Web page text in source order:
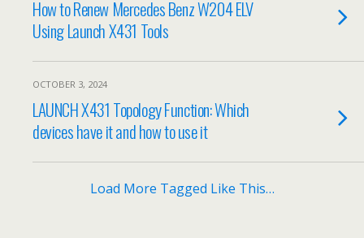
How to Renew Mercedes Benz W204 ELV
Using Launch X431 Tools
OCTOBER 3, 2024
LAUNCH X431 Topology Function: Which
devices have it and how to use it
Load More Tagged Like This…